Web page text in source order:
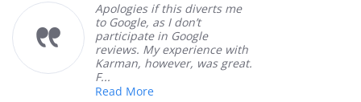
Apologies if this diverts me
to Google, as I don’t
participate in Google
reviews. My experience with
Karman, however, was great.
F...
Read More